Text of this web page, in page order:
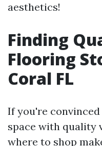
aesthetics!
Finding
Flooring
Coral FL
If you're
space with quality
where to shop